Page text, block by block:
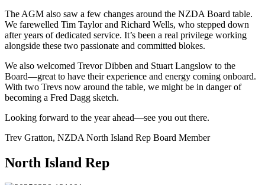
The AGM also saw a few changes around the NZDA Board table.
We farewelled Tim Taylor and Richard Wells, who stepped down
after years of dedicated service. It’s been a real privilege working
alongside these two passionate and committed blokes.
We also welcomed Trevor Dibben and Stuart Langslow to the
Board—great to have their experience and energy coming onboard.
With two Trevs now around the table, we might be in danger of
becoming a Fred Dagg sketch.
Looking forward to the year ahead—see you out there.
Trev Gratton, NZDA North Island Rep Board Member
North Island Rep